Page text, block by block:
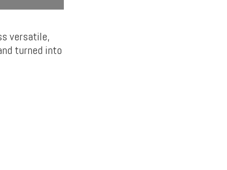
versatile,
turned into